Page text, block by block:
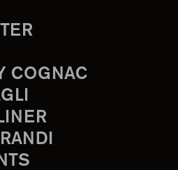
COGNAC